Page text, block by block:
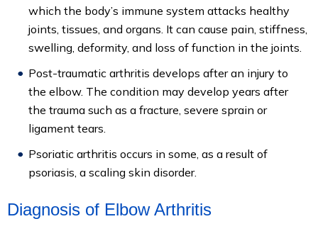
which the body’s immune system attacks healthy
joints, tissues, and organs. It can cause pain, stiffness,
swelling, deformity, and loss of function in the joints.
Post-traumatic arthritis develops after an injury to
the elbow. The condition may develop years after
the trauma such as a fracture, severe sprain or
ligament tears.
Psoriatic arthritis occurs in some, as a result of
psoriasis, a scaling skin disorder.
Diagnosis of Elbow Arthritis